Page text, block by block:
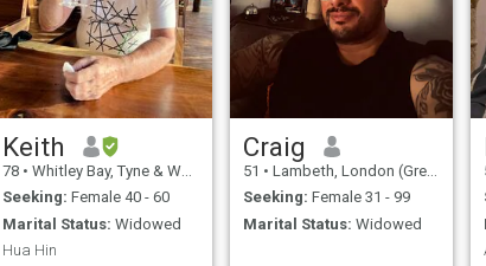
Keith
78 • Whitley Bay, Tyne & Wear, United Kingdom
Seeking: Female 40 - 60
Marital Status: Widowed
Hua Hin
Craig
51 • Lambeth, London (Greater), United Kingdom
Seeking: Female 31 - 99
Marital Status: Widowed